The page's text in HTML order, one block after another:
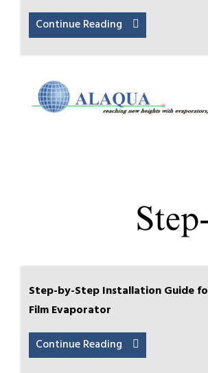
Continue Reading
Step-by-Step Installation Guide
Film Evaporator
Continue Reading